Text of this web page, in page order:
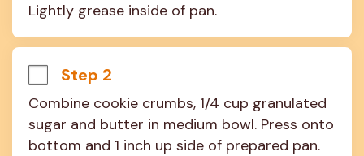
Lightly grease inside of pan.
Step 2
Combine cookie crumbs, 1/4 cup granulated
sugar and butter in medium bowl. Press onto
bottom and 1 inch up side of prepared pan.